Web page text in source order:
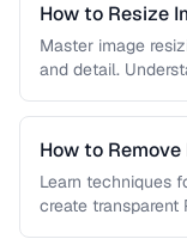
How to Resize
Master image
and detail.
How to
Learn techniques
create transparent